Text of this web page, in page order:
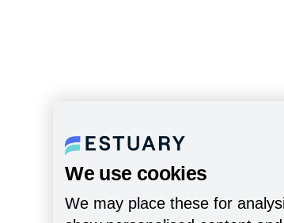
We use cookies
We may place these for